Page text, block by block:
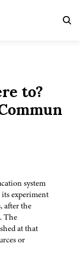
to?
system
its experiment
after the
The
at that
or